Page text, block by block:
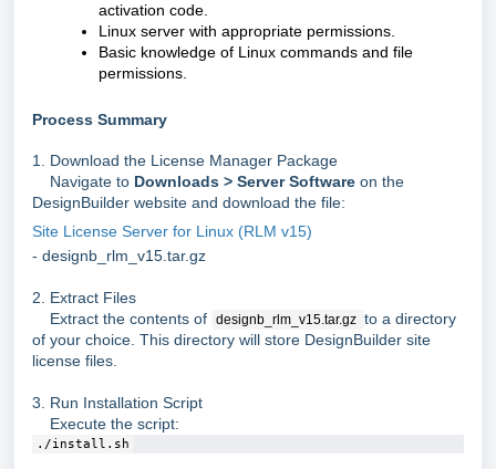
activation code.
Linux server with appropriate permissions.
Basic knowledge of Linux commands and file
permissions.
Process Summary
1. Download the License Manager Package
Navigate to Downloads > Server Software on the
DesignBuilder website and download the file:
Site License Server for Linux (RLM v15)
- designb_rlm_v15.tar.gz
2. Extract Files
Extract the contents of designb_rlm_v15.tar.gz to a directory
of your choice. This directory will store DesignBuilder site
license files.
3. Run Installation Script
Execute the script:
./install.sh